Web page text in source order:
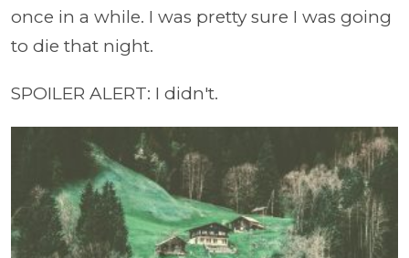
once in a while. I was pretty sure I was going
to die that night.
SPOILER ALERT: I didn't.